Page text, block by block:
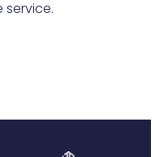
service.